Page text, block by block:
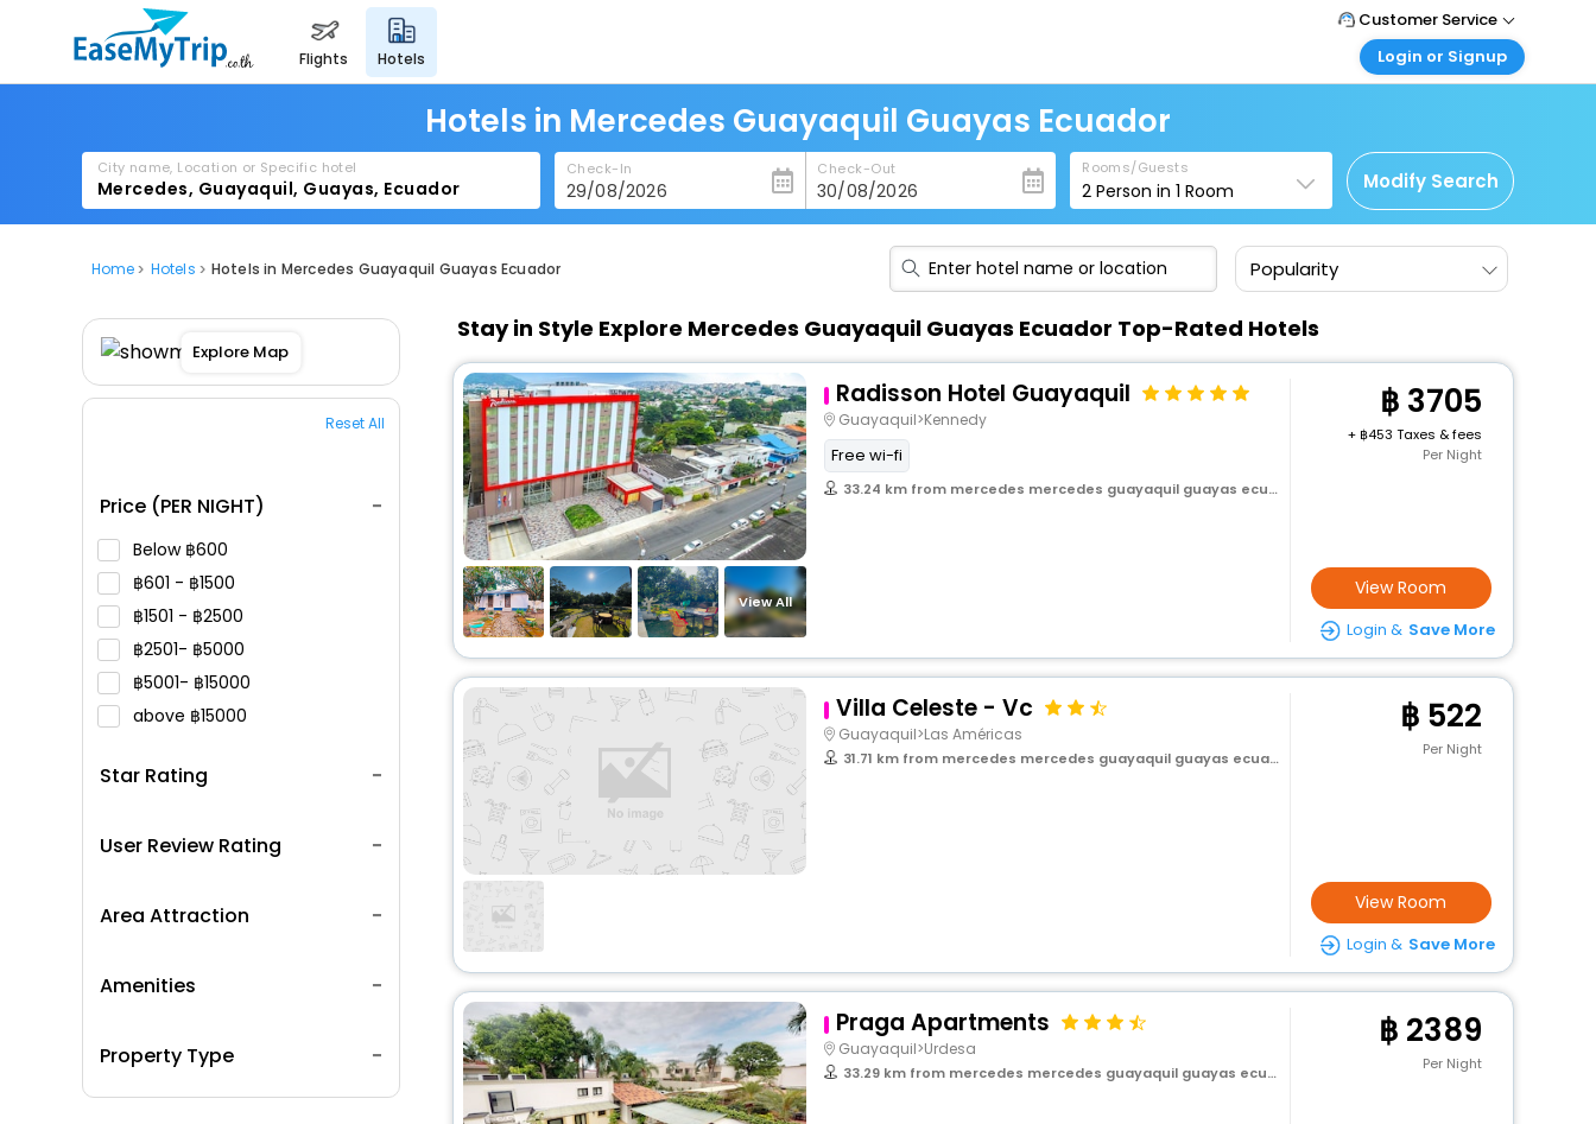
flights hotels
Customer Service
Call Support
Care@easemytrip.co.th
Login or Signup
Corporate Travel
Login corporate account
Agent Login
Login your agent account
Hotels in Mercedes Guayaquil Guayas Ecuador
City name, Location or Specific hotel Check-In Check-Out Rooms/Guests
2 Person in1 Room Modify Search
Home Hotels Hotels in Mercedes Guayaquil Guayas Ecuador Popularity
Explore Map
Reset All
Price (PER NIGHT)
Below 600
601 -
1500
1501 -
2500
2501-
5000
5001-
15000
above
15000
Star Rating
User Review Rating
Area Attraction
Amenities
Property Type
Stay in Style Explore Mercedes Guayaquil Guayas Ecuador Top-Rated Hotels
View All
Radisson Hotel Guayaquil
Guayaquil>Kennedy
Free wi-fi
33.24 km from mercedes mercedes guayaquil guayas ecuador
3705
+
453 Taxes & fees
Per Night
View Room
Login & Save More
Villa Celeste - Vc
Guayaquil>Las Américas
31.71 km from mercedes mercedes guayaquil guayas ecuador
522
Per Night
View Room
Login & Save More
Praga Apartments
Guayaquil>Urdesa
33.29 km from mercedes mercedes guayaquil guayas ecuador
2389
Per Night